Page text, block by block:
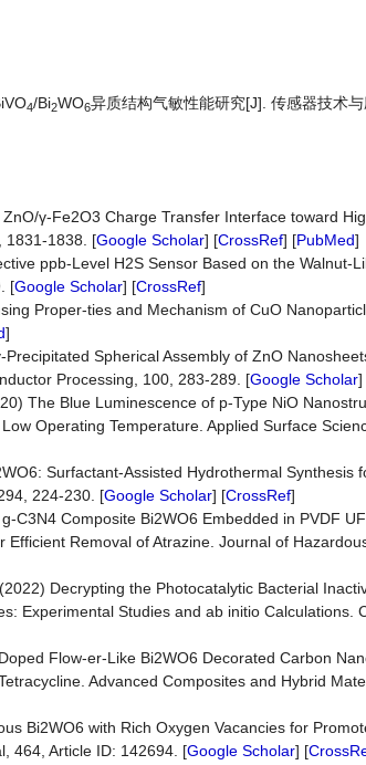
4/Bi2WO6异质结构气敏性能研究[J]. 传感器技术
γ-Fe2O3 Charge Transfer Interface toward
1831-1838. [Google Scholar] [CrossRef] [PubMed]
ppb-Level H2S Sensor Based on the Walnut-
[Google Scholar] [CrossRef]
Proper-ties and Mechanism of CuO
]
Spherical Assembly of ZnO
Processing, 100, 283-289. [Google Scholar]
The Blue Luminescence of p-Type NiO
Operating Temperature. Applied Surface
Surfactant-Assisted Hydrothermal Synthesis
224-230. [Google Scholar] [CrossRef]
C3N4 Composite Bi2WO6 Embedded in PVDF
Removal of Atrazine. Journal of
Decrypting the Photocatalytic Bacterial
Experimental Studies and ab initio Calculations.
Flow-er-Like Bi2WO6 Decorated Carbon
Advanced Composites and Hybrid
Bi2WO6 with Rich Oxygen Vacancies for
464, Article ID: 142694. [Google Scholar] [